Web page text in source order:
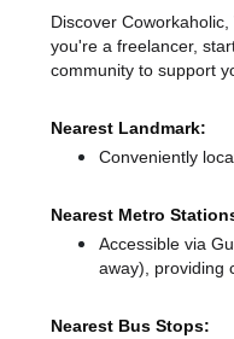
Discover
you're a freelancer,
community to support
Nearest Landmark:
Conveniently
Nearest Metro
Accessible via
away), providing
Nearest Bus Stops: